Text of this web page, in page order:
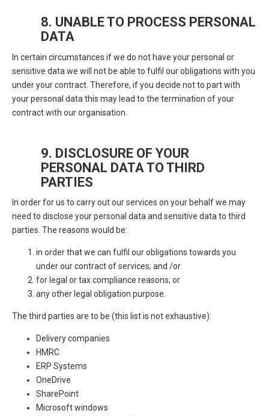
8. UNABLE TO PROCESS PERSONAL
DATA
In certain circumstances if we do not have your personal or
sensitive data we will not be able to fulfil our obligations with you
under your contract. Therefore, if you decide not to part with
your personal data this may lead to the termination of your
contract with our organisation.
9. DISCLOSURE OF YOUR
PERSONAL DATA TO THIRD
PARTIES
In order for us to carry out our services on your behalf we may
need to disclose your personal data and sensitive data to third
parties. The reasons would be:
in order that we can fulfil our obligations towards you
under our contract of services; and /or
for legal or tax compliance reasons; or
any other legal obligation purpose.
The third parties are to be (this list is not exhaustive):
Delivery companies
HMRC
ERP Systems
OneDrive
SharePoint
Microsoft windows